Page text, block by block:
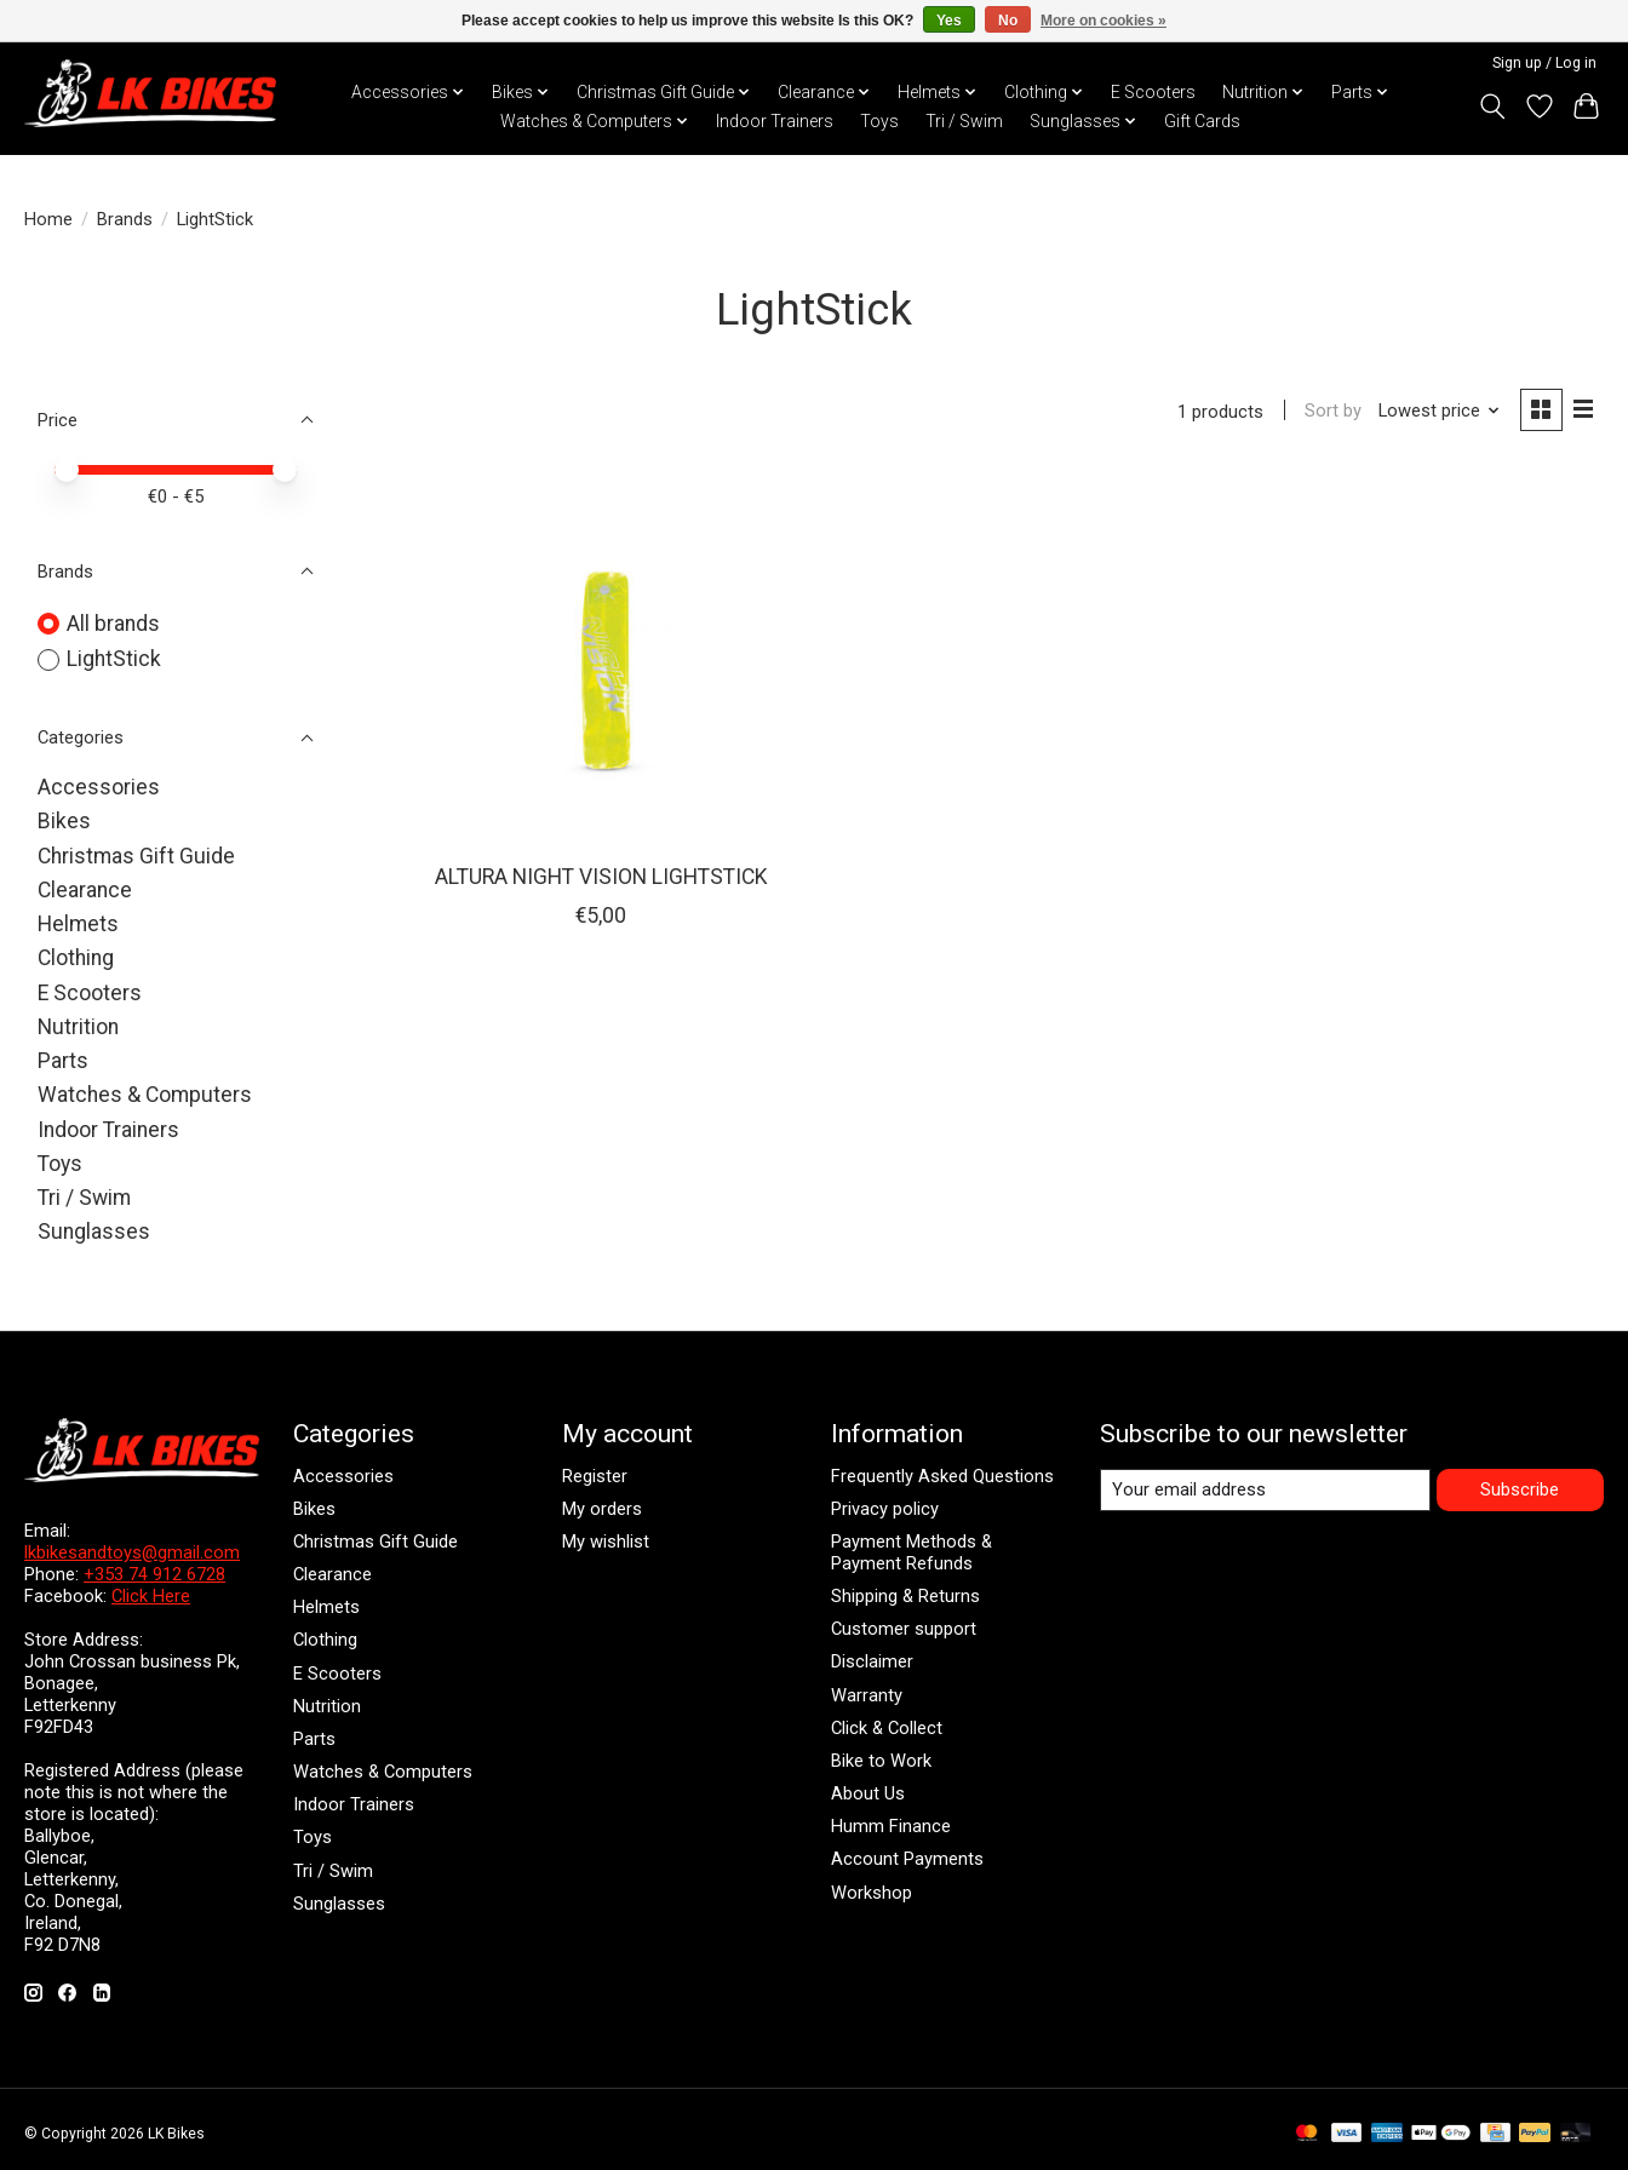
Sign up / Log in
Accessories Bikes Christmas Gift Guide Clearance Helmets Clothing E Scooters Nutrition
Parts
Watches & Computers
Indoor Trainers Toys Tri / Swim Sunglasses Gift Cards
Home / Brands / LightStick
LightStick
Categories
Accessories
Bikes
Christmas Gift Guide
Clearance
Helmets
Clothing
E Scooters
Nutrition
Parts
Watches & Computers
Indoor Trainers
Toys
Tri / Swim
Sunglasses
Brands
All brands
LightStick
Price
Price minimum value
Price maximum value
€0 - €5
1 products Sort by Lowest price
ALTURA NIGHT VISION LIGHTSTICK
€5,00
Email:
lkbikesandtoys@gmail.com
Phone: +353 74 912 6728
Facebook: Click Here
Store Address:
John Crossan business Pk,
Bonagee,
Letterkenny
F92FD43
Registered Address (please
note this is not where the
store is located):
Ballyboe,
Glencar,
Letterkenny,
Co. Donegal,
Ireland,
F92 D7N8
Categories
Accessories
Bikes
Christmas Gift Guide
Clearance
Helmets
Clothing
E Scooters
Nutrition
Parts
Watches & Computers
Indoor Trainers
Toys
Tri / Swim
Sunglasses
My account
Register
My orders
My wishlist
Information
Frequently Asked Questions
Privacy policy
Payment Methods &
Payment Refunds
Shipping & Returns
Customer support
Disclaimer
Warranty
Click & Collect
Bike to Work
About Us
Humm Finance
Account Payments
Workshop
Subscribe to our newsletter
Subscribe
© Copyright 2026 LK Bikes
Please accept cookies to help us improve this website Is this OK? Yes No More on cookies »